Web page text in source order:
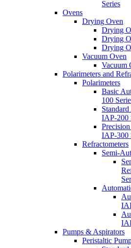
Series
Ovens
Drying Oven
Drying
Drying
Drying
Vacuum Oven
Vacuum
Polarimeters and
Polarimeters
Basic
100
IAP-200
IAP-300
Refractometers
Semi-
Pumps & Aspirators
Peristaltic